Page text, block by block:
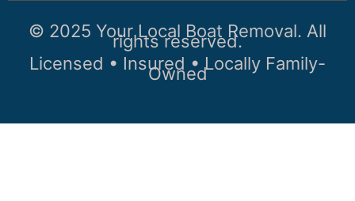
© 2025 Your Local Boat Removal. All
rights reserved.
Licensed • Insured • Locally Family-
Owned